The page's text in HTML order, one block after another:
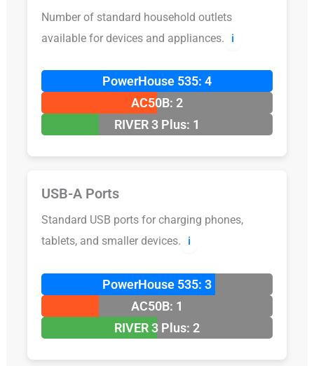
Number of standard household outlets
available for devices and appliances.
ℹ️
PowerHouse 535: 4
AC50B: 2
RIVER 3 Plus: 1
USB-A Ports
Standard USB ports for charging phones,
tablets, and smaller devices.
ℹ️
PowerHouse 535: 3
AC50B: 1
RIVER 3 Plus: 2